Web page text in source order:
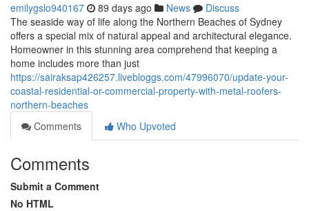
emilygslo940167 89 days ago News
Discuss
The seaside way of life along the Northern Beaches of Sydney
offers a special mix of natural appeal and architectural elegance.
Homeowner in this stunning area comprehend that keeping a
home includes more than just
https://sairaksap426257.livebloggs.com/47996070/update-your-
coastal-residential-or-commercial-property-with-metal-roofers-
northern-beaches
Comments
Who Upvoted
Comments
Submit a Comment
No HTML